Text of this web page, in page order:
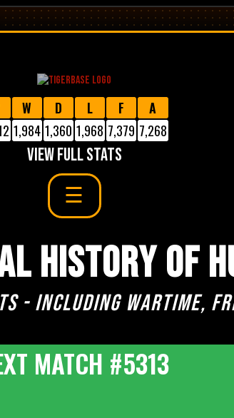
W D L F
A
1,984 1,360 1,968 7,379 7,268
VIEW FULL STATS
HISTORY OF
- including Wartime,
MATCH #5313